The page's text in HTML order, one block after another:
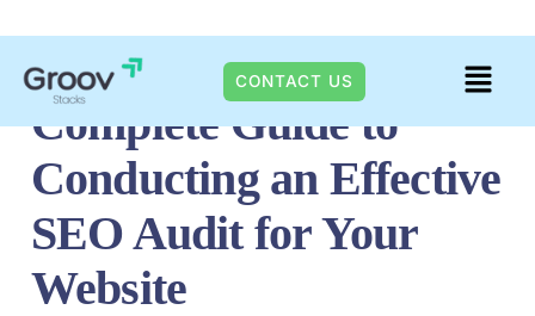
CONTACT US Menu
DIGITAL TRENDS
Complete Guide to
Conducting an Effective
SEO Audit for Your
Website